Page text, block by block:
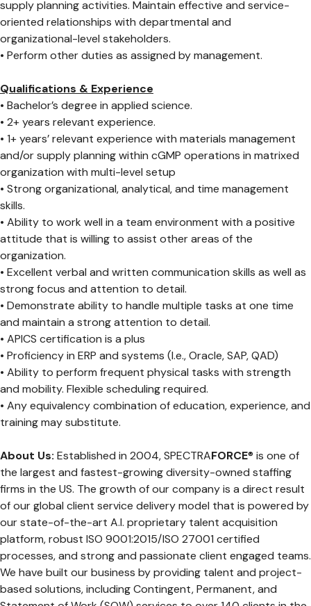
supply planning activities. Maintain effective and service-
oriented relationships with departmental and
organizational-level stakeholders.
• Perform other duties as assigned by management.
Qualifications & Experience
• Bachelor’s degree in applied science.
• 2+ years relevant experience.
• 1+ years’ relevant experience with materials management
and/or supply planning within cGMP operations in matrixed
organization with multi-level setup
• Strong organizational, analytical, and time management
skills.
• Ability to work well in a team environment with a positive
attitude that is willing to assist other areas of the
organization.
• Excellent verbal and written communication skills as well as
strong focus and attention to detail.
• Demonstrate ability to handle multiple tasks at one time
and maintain a strong attention to detail.
• APICS certification is a plus
• Proficiency in ERP and systems (I.e., Oracle, SAP, QAD)
• Ability to perform frequent physical tasks with strength
and mobility. Flexible scheduling required.
• Any equivalency combination of education, experience, and
training may substitute.
About Us: Established in 2004, SPECTRAFORCE® is one of
the largest and fastest-growing diversity-owned staffing
firms in the US. The growth of our company is a direct result
of our global client service delivery model that is powered by
our state-of-the-art A.I. proprietary talent acquisition
platform, robust ISO 9001:2015/ISO 27001 certified
processes, and strong and passionate client engaged teams.
We have built our business by providing talent and project-
based solutions, including Contingent, Permanent, and